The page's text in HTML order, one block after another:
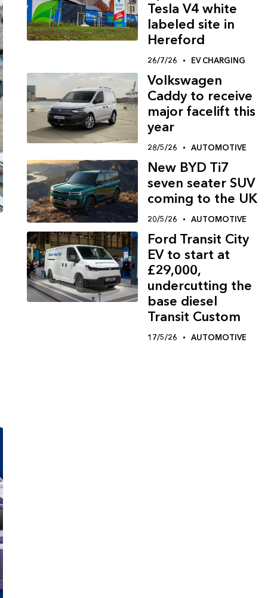
Tesla V4 white
labeled site in
Hereford
26/7/26 EV CHARGING
Volkswagen
Caddy to receive
major facelift this
year
28/5/26 AUTOMOTIVE
New BYD Ti7
seven seater SUV
coming to the UK
20/5/26 AUTOMOTIVE
Ford Transit City
EV to start at
£29,000,
undercutting the
base diesel
Transit Custom
17/5/26 AUTOMOTIVE